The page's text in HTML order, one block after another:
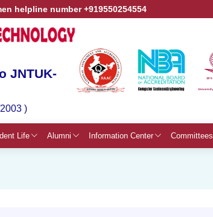
helpline number +919550254554
JNTUK-
)
Life Alumni Information Center Committees